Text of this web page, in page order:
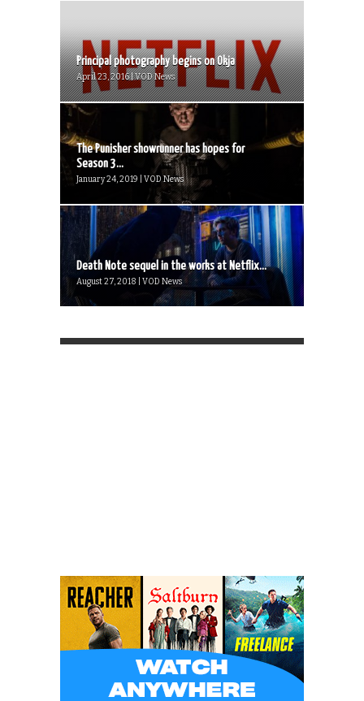
Principal photography begins on Okja
April 23, 2016 | VOD News
The Punisher showrunner has hopes for
Season 3...
January 24, 2019 | VOD News
Death Note sequel in the works at Netflix...
August 27, 2018 | VOD News